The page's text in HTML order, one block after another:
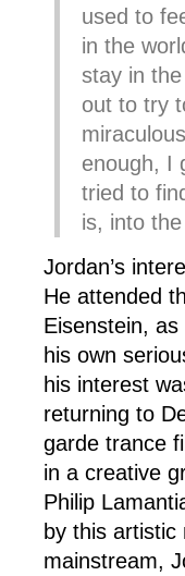
used to
in the
stay in
out to try
enough, I
tried to
is, into
Jordan’s
He attended
Eisenstein,
his own
his interest
returning to
garde trance
in a creative
Philip
by this
mainstream,